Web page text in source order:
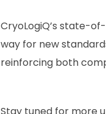
CryoLogiQ’s state-
way for new
reinforcing both
Stay tuned for more